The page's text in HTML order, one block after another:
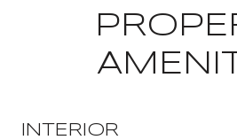
INTERIOR